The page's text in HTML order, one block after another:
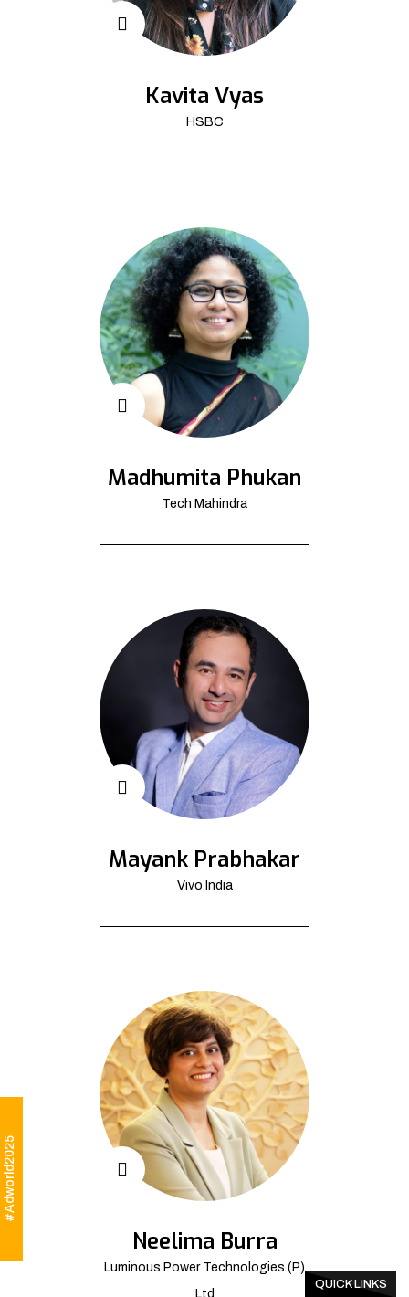
#Adworld2025
Kavita Vyas
HSBC
Madhumita Phukan
Tech Mahindra
Mayank Prabhakar
Vivo India
Neelima Burra
Luminous Power Technologies (P)
Ltd
QUICK LINKS